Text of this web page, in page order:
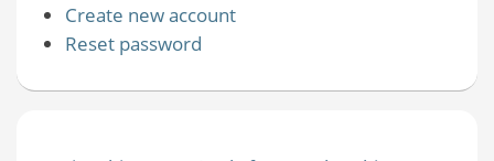
Create new account
Reset password